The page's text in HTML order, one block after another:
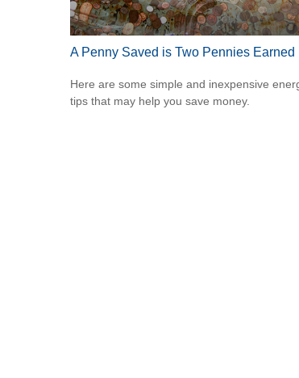
A Penny Saved is Two Pennies Earned
Here are some simple and inexpensive
tips that may help you save money.